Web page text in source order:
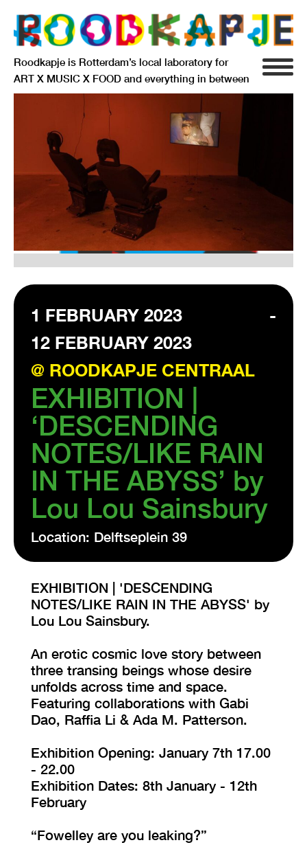
Roodkapje is Rotterdam’s local laboratory for
ART X MUSIC X FOOD and everything in between
AGENDA
RESIDENCY
SIGNIFICANT OTHERS
ANARCHIEF
DELFTSEPLEIN 39
VISIT EXHIBITION
FRI-SAT-SUN 12:00 – 18:00
1 FEBRUARY 2023
-
12 FEBRUARY 2023
@ ROODKAPJE CENTRAAL
EXHIBITION |
‘DESCENDING
NOTES/LIKE RAIN
IN THE ABYSS’ by
Lou Lou Sainsbury
Location: Delftseplein 39
EXHIBITION | 'DESCENDING
NOTES/LIKE RAIN IN THE ABYSS' by
Lou Lou Sainsbury.
An erotic cosmic love story between
three transing beings whose desire
unfolds across time and space.
Featuring collaborations with Gabi
Dao, Raffia Li & Ada M. Patterson.
Exhibition Opening: January 7th 17.00
- 22.00
Exhibition Dates: 8th January - 12th
February
“Fowelley are you leaking?”